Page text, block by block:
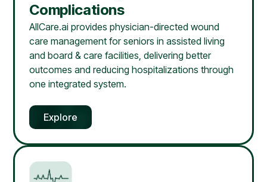
Complications
AllCare.ai provides physician-directed wound
care management for seniors in assisted living
and board & care facilities, delivering better
outcomes and reducing hospitalizations through
one integrated system.
Explore